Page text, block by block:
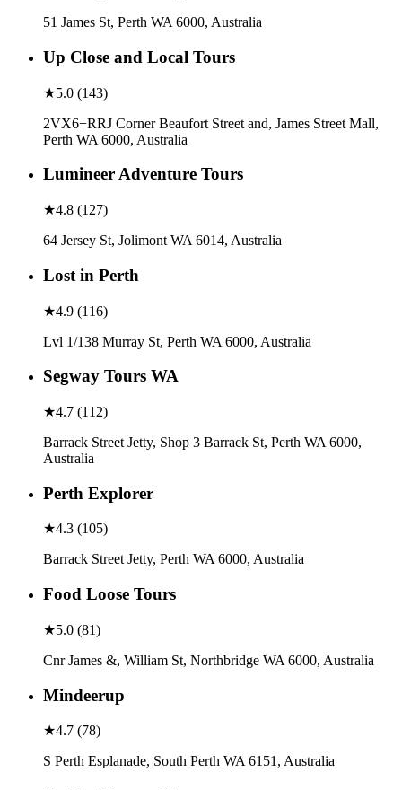
51 James St, Perth WA 6000, Australia
Up Close and Local Tours
★5.0 (143)
2VX6+RRJ Corner Beaufort Street and, James Street Mall,
Perth WA 6000, Australia
Lumineer Adventure Tours
★4.8 (127)
64 Jersey St, Jolimont WA 6014, Australia
Lost in Perth
★4.9 (116)
Lvl 1/138 Murray St, Perth WA 6000, Australia
Segway Tours WA
★4.7 (112)
Barrack Street Jetty, Shop 3 Barrack St, Perth WA 6000,
Australia
Perth Explorer
★4.3 (105)
Barrack Street Jetty, Perth WA 6000, Australia
Food Loose Tours
★5.0 (81)
Cnr James &, William St, Northbridge WA 6000, Australia
Mindeerup
★4.7 (78)
S Perth Esplanade, South Perth WA 6151, Australia